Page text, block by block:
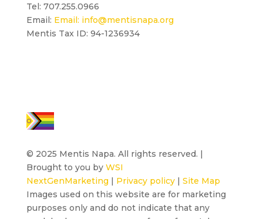
Tel: 707.255.0966
Email: Email: info@mentisnapa.org
Mentis Tax ID: 94-1236934
© 2025 Mentis Napa. All rights reserved. |
Brought to you by WSI
NextGenMarketing | Privacy policy| Site Map
Images used on this website are for marketing
purposes only and do not indicate that any